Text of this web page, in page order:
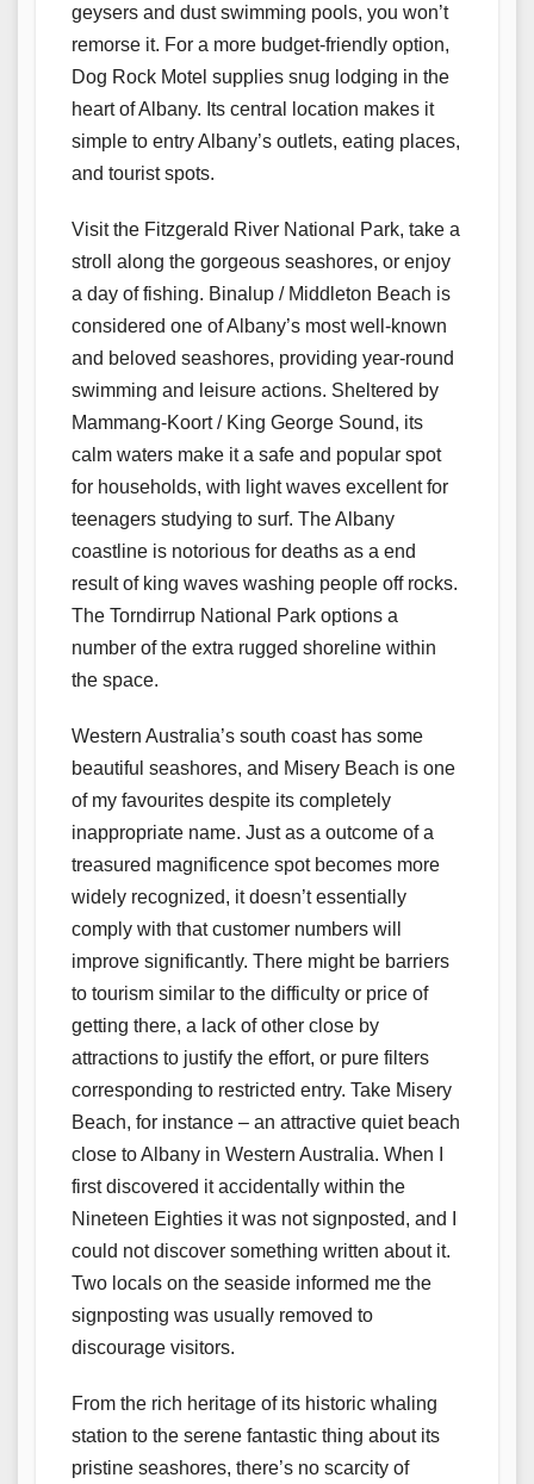
geysers and dust swimming pools, you won’t
remorse it. For a more budget-friendly option,
Dog Rock Motel supplies snug lodging in the
heart of Albany. Its central location makes it
simple to entry Albany’s outlets, eating places,
and tourist spots.
Visit the Fitzgerald River National Park, take a
stroll along the gorgeous seashores, or enjoy
a day of fishing. Binalup / Middleton Beach is
considered one of Albany’s most well-known
and beloved seashores, providing year-round
swimming and leisure actions. Sheltered by
Mammang-Koort / King George Sound, its
calm waters make it a safe and popular spot
for households, with light waves excellent for
teenagers studying to surf. The Albany
coastline is notorious for deaths as a end
result of king waves washing people off rocks.
The Torndirrup National Park options a
number of the extra rugged shoreline within
the space.
Western Australia’s south coast has some
beautiful seashores, and Misery Beach is one
of my favourites despite its completely
inappropriate name. Just as a outcome of a
treasured magnificence spot becomes more
widely recognized, it doesn’t essentially
comply with that customer numbers will
improve significantly. There might be barriers
to tourism similar to the difficulty or price of
getting there, a lack of other close by
attractions to justify the effort, or pure filters
corresponding to restricted entry. Take Misery
Beach, for instance – an attractive quiet beach
close to Albany in Western Australia. When I
first discovered it accidentally within the
Nineteen Eighties it was not signposted, and I
could not discover something written about it.
Two locals on the seaside informed me the
signposting was usually removed to
discourage visitors.
From the rich heritage of its historic whaling
station to the serene fantastic thing about its
pristine seashores, there’s no scarcity of